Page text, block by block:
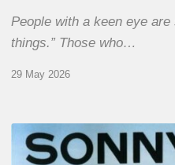
People with a keen eye
things.” Those who…
29 May 2026
RiP
Sonny